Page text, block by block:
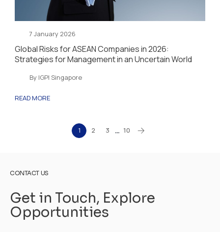
7 January 2026
Global Risks for ASEAN Companies in 2026:
Strategies for Management in an Uncertain World
By IGPI Singapore
READ MORE
1 2 3 … 10
CONTACT US
Get in Touch, Explore
Opportunities